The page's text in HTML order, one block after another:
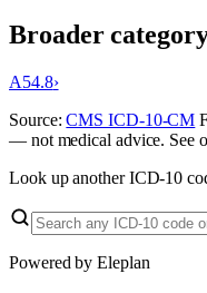
Broader
A54.8›
Source:CMS ICD-10-CM
— not medical advice. See
Look up another ICD-10
Powered by Eleplan